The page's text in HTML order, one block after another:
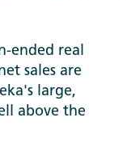
ended real
sales are
large,
above the